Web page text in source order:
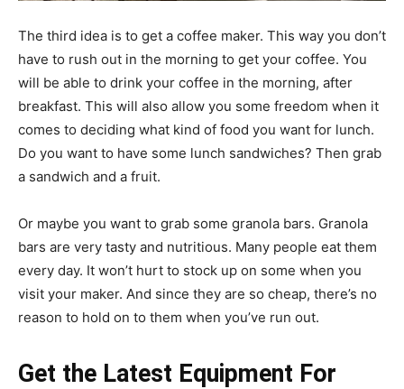
The third idea is to get a coffee maker. This way you don’t
have to rush out in the morning to get your coffee. You
will be able to drink your coffee in the morning, after
breakfast. This will also allow you some freedom when it
comes to deciding what kind of food you want for lunch.
Do you want to have some lunch sandwiches? Then grab
a sandwich and a fruit.
Or maybe you want to grab some granola bars. Granola
bars are very tasty and nutritious. Many people eat them
every day. It won’t hurt to stock up on some when you
visit your maker. And since they are so cheap, there’s no
reason to hold on to them when you’ve run out.
Get the Latest Equipment For